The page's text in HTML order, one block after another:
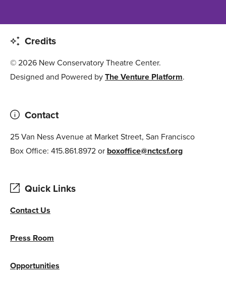
Credits
© 2026 New Conservatory Theatre Center.
Designed and Powered byThe Venture Platform.
Contact
25 Van Ness Avenue at Market Street, San Francisco
Box Office: 415.861.8972 or boxoffice@nctcsf.org
Quick Links
Contact Us
Press Room
Opportunities